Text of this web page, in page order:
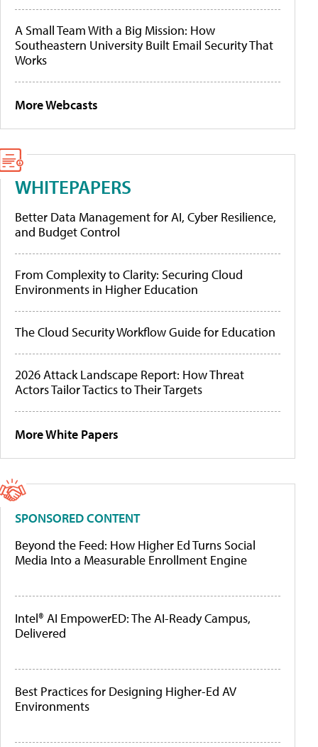
A Small Team With a Big Mission: How
Southeastern University Built Email Security That
Works
More Webcasts
WHITEPAPERS
Better Data Management for AI, Cyber Resilience,
and Budget Control
From Complexity to Clarity: Securing Cloud
Environments in Higher Education
The Cloud Security Workflow Guide for Education
2026 Attack Landscape Report: How Threat
Actors Tailor Tactics to Their Targets
More White Papers
SPONSORED CONTENT
Beyond the Feed: How Higher Ed Turns Social
Media Into a Measurable Enrollment Engine
Intel® AI EmpowerED: The AI-Ready Campus,
Delivered
Best Practices for Designing Higher-Ed AV
Environments